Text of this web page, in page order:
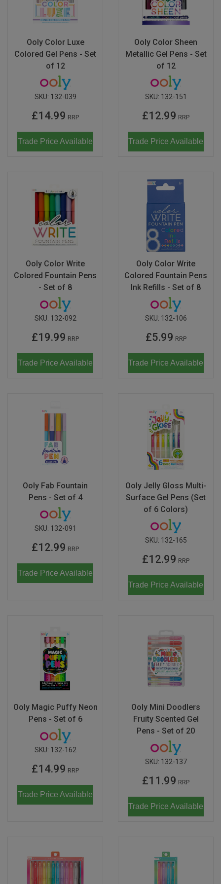
Ooly Color Luxe
Colored Gel Pens - Set
of 12
SKU: 132-039
£14.99 RRP
Trade Price Available
Ooly Color Sheen
Metallic Gel Pens - Set
of 12
SKU: 132-151
£12.99 RRP
Trade Price Available
Ooly Color Write
Colored Fountain Pens
- Set of 8
SKU: 132-092
£19.99 RRP
Trade Price Available
Ooly Color Write
Colored Fountain Pens
Ink Refills - Set of 8
SKU: 132-106
£5.99 RRP
Trade Price Available
Ooly Fab Fountain
Pens - Set of 4
SKU: 132-091
£12.99 RRP
Trade Price Available
Ooly Jelly Gloss Multi-
Surface Gel Pens (Set
of 6 Colors)
SKU: 132-165
£12.99 RRP
Trade Price Available
Ooly Magic Puffy Neon
Pens - Set of 6
SKU: 132-162
£14.99 RRP
Trade Price Available
Ooly Mini Doodlers
Fruity Scented Gel
Pens - Set of 20
SKU: 132-137
£11.99 RRP
Trade Price Available
Monkey Banana
Neo by Oyaide
Soundboks
Technics
Languages
Out & About
Pencils
Sketchbooks / Pads
Tattoos & Body Art
Sets & Accessories
Dragonflies & Bees
Greetings Cards
Hanging Ornaments
Mobiles
Notebooks
Seasonal
Trees of Life
Wild Animals
Zoe Miller x Studio Roof
Last Chance to Buy
Poppik
Super Petit
Crayon Rocks
Don Fisher
Kiko & gg
Wild Animals